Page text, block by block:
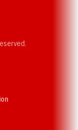
in a new window